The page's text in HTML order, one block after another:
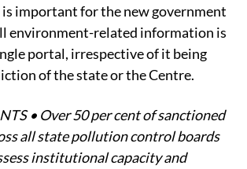
is important for the new government
environment-related information is
portal, irrespective of it being
of the state or the Centre.
• Over 50 per cent of sanctioned
all state pollution control boards
institutional capacity and